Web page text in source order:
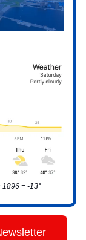
= -13°